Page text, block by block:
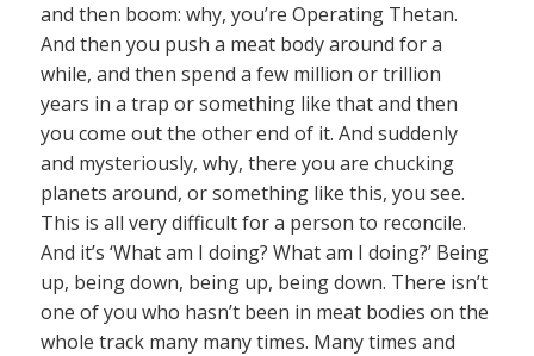
and then boom: why, you’re Operating Thetan.
And then you push a meat body around for a
while, and then spend a few million or trillion
years in a trap or something like that and then
you come out the other end of it. And suddenly
and mysteriously, why, there you are chucking
planets around, or something like this, you see.
This is all very difficult for a person to reconcile.
And it’s ‘What am I doing? What am I doing?’ Being
up, being down, being up, being down. There isn’t
one of you who hasn’t been in meat bodies on the
whole track many many times. Many times and